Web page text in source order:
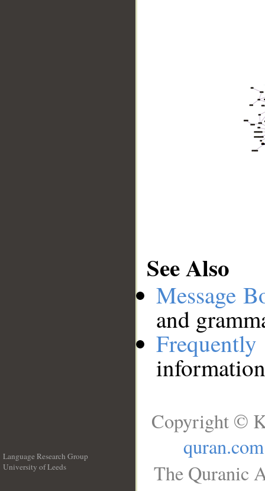
See Also
Message
and
Language Research Group
University of Leeds
Copyright ©
quran.com
The Quranic